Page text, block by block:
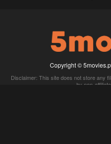
Copyright ©
Disclaimer: This site does not store any
by non-